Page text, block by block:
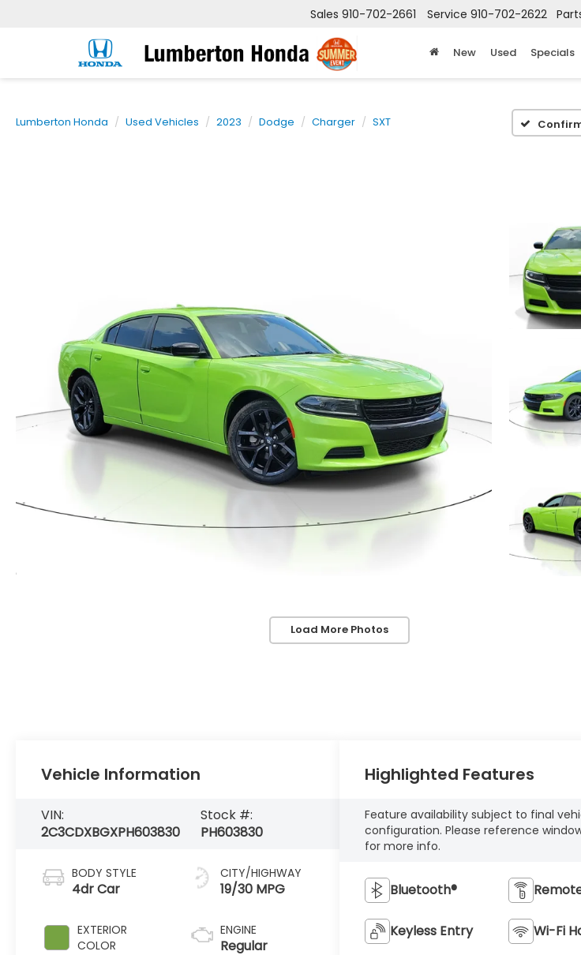
Sales 910-702-2661 Service 910-702-2622
New Used Specials
Lumberton Honda Used Vehicles 2023 Dodge Charger SXT
Load More Photos
Vehicle Information
VIN:
2C3CDXBGXPH603830
Stock #:
PH603830
BODY STYLE
4dr Car
EXTERIOR
COLOR
CITY/HIGHWAY
19/30 MPG
ENGINE
Regular
Highlighted Features
Feature availability subject to final
configuration. Please reference
for more info.
Bluetooth®
Keyless Entry Wi-Fi